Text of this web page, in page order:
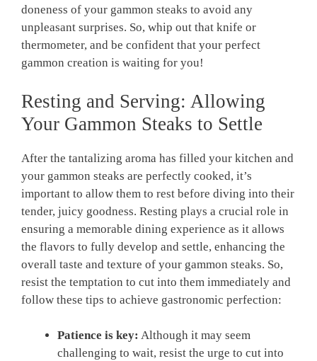
doneness of your gammon steaks to avoid any
unpleasant surprises. So, whip out that knife or
thermometer, and be confident that your perfect
gammon creation is waiting for you!
Resting and Serving: Allowing
Your Gammon Steaks to Settle
After the tantalizing aroma has filled your kitchen and
your gammon steaks are perfectly cooked, it’s
important to allow them to rest before diving into their
tender, juicy goodness. Resting plays a crucial role in
ensuring a memorable dining experience as it allows
the flavors to fully develop and settle, enhancing the
overall taste and texture of your gammon steaks. So,
resist the temptation to cut into them immediately and
follow these tips to achieve gastronomic perfection:
Patience is key: Although it may seem
challenging to wait, resist the urge to cut into